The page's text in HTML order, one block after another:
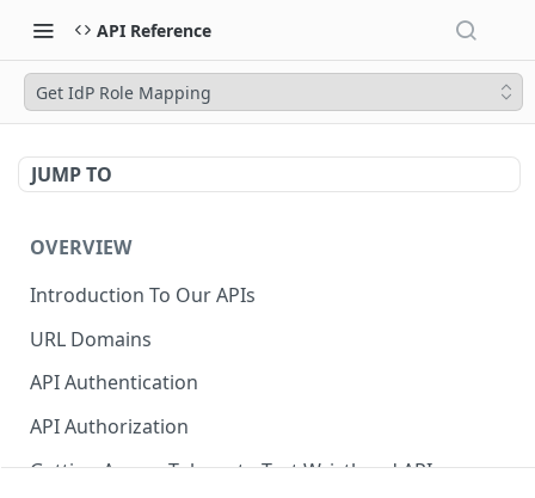
API Reference
Get IdP Role Mapping
JUMP TO
OVERVIEW
Introduction To Our APIs
URL Domains
API Authentication
API Authorization
Getting Access Tokens to Test Wristband APIs